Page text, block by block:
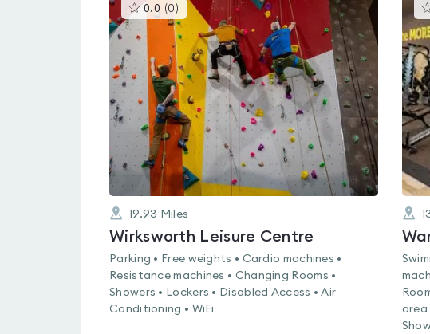
0.0 (0 )This
gyms
is
rated
0.0
out
of
5
19.93 Miles
Wirksworth Leisure Centre
Parking • Free weights • Cardio machines •
Resistance machines • Changing Rooms •
Showers • Lockers • Disabled Access • Air
Conditioning • WiFi
area